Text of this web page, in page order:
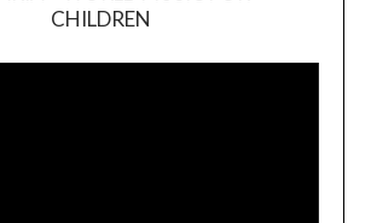
CHILDREN